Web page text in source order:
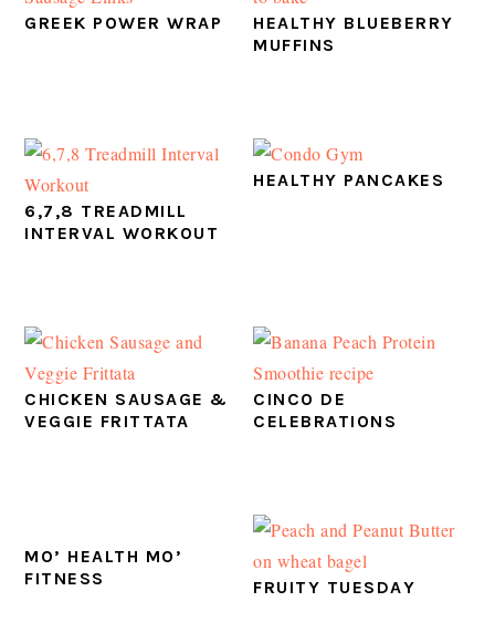
GREEK POWER WRAP
HEALTHY BLUEBERRY
MUFFINS
6,7,8 TREADMILL
INTERVAL WORKOUT
HEALTHY PANCAKES
CHICKEN SAUSAGE &
VEGGIE FRITTATA
CINCO DE
CELEBRATIONS
MO’ HEALTH MO’
FITNESS
FRUITY TUESDAY